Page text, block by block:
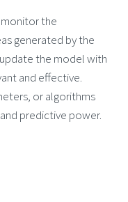
the
generated by the
the model with
and effective.
or algorithms
predictive power.